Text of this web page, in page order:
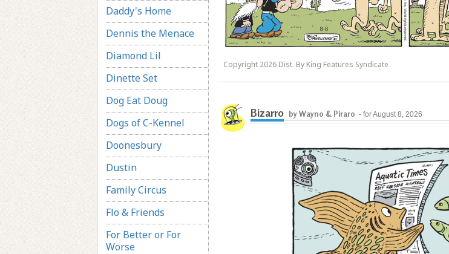
Daddy's Home
Dennis the Menace
Diamond Lil
Dinette Set
Dog Eat Doug
Dogs of C-Kennel
Doonesbury
Dustin
Family Circus
Flo & Friends
For Better or For
Worse
Copyright 2026 Dist. By King Features Syndicate
Bizarro by Wayno & Piraro - for August 8, 2026